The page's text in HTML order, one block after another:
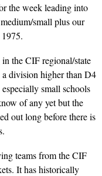
the week leading into
small plus our
the CIF regional/state
a division higher than D4
small schools
of any yet but the
out long before there is
teams from the CIF
It has historically